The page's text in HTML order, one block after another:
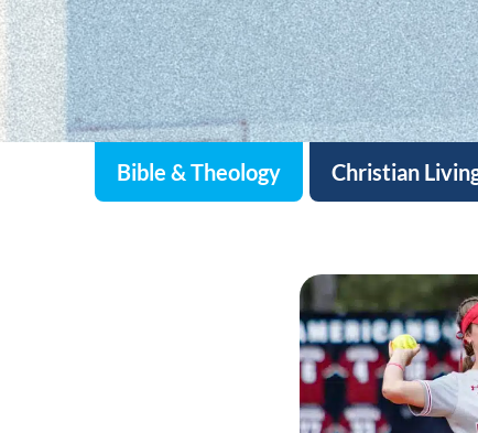
Bible & Theology Christian